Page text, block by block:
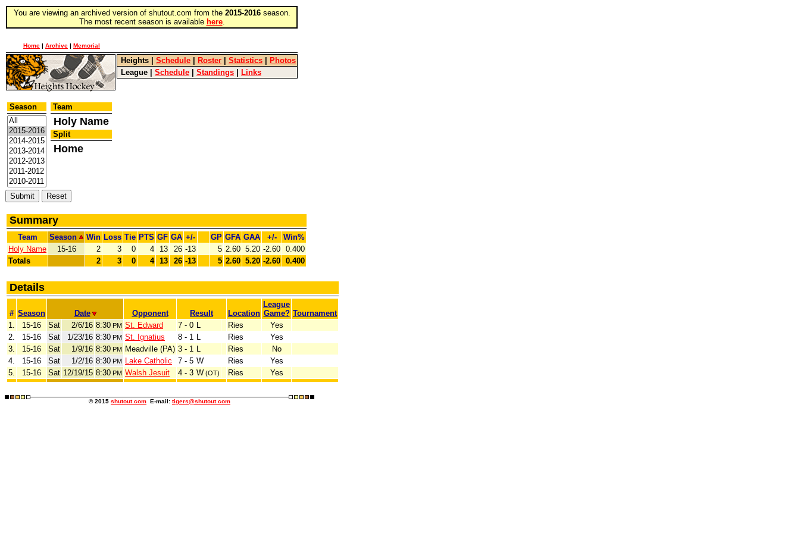
You are viewing an archived version of shutout.com from the 2015-2016season.
The most recent season is available here.
Home | Archive | Memorial
Heights Schedule Roster Statistics
Photos
League
Schedule Standings Links
Season Team
Holy Name
Split
Home
Summary
Team Season Win Loss Tie PTS GF GA +/- GP GFA GAA +/-
Win%
Holy Name
15-16 2 3 0 4 13 26 -13 5 2.60 5.20 -2.60 0.400
Totals
2 3 0 4 13 26 -13 5 2.60 5.20 -2.60 0.400
Details
# Season Date Opponent Result Location
League
Game? Tournament
1.
15-16 Sat 2/6/16 8:30 PM St. Edward 7 - 0 L Ries
Yes
2.
15-16 Sat 1/23/16 8:30 PM St. Ignatius 8 - 1 L Ries
Yes
3.
15-16 Sat 1/9/16 8:30 PM Meadville (PA) 3 - 1 L Ries
No
4.
15-16 Sat 1/2/16 8:30 PM Lake Catholic 7 - 5 W Ries
Yes
5.
15-16 Sat 12/19/15 8:30 PM Walsh Jesuit 4 - 3 W (OT) Ries Yes
© 2015 shutout.com E-mail: tigers@shutout.com